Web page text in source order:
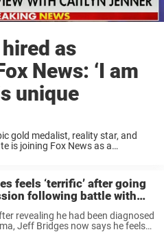
as
News: ‘I am
unique
gold medalist, reality star, and
is joining Fox News as a
feels ‘terrific’ after going
following battle with
revealing he had been diagnosed
Jeff Bridges now says he feels